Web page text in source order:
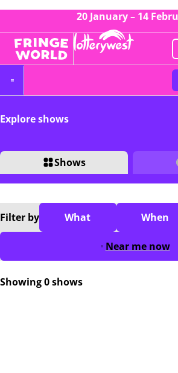
20 January – 14
Explore shows
Shows
Filter by What When
Near me now
Showing 0 shows